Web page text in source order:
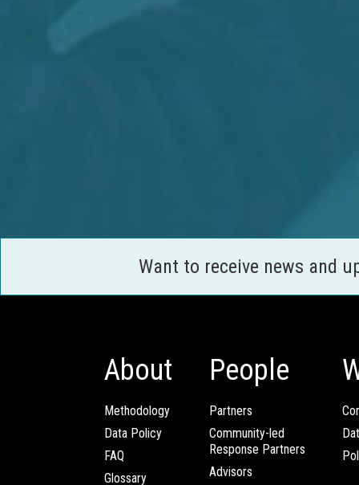
Want to receive news and
About
Methodology
Data Policy
FAQ
Glossary
People
Partners
Community-led
Response Partners
Advisors